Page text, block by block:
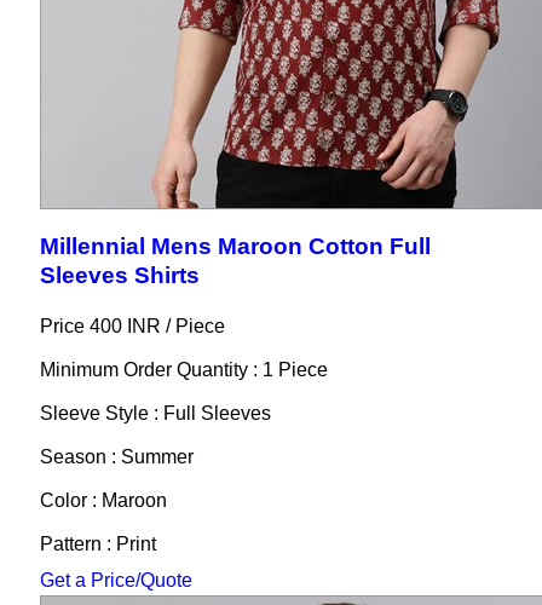
Millennial Mens Maroon Cotton Full
Sleeves Shirts
Price 400 INR / Piece
Minimum Order Quantity : 1 Piece
Sleeve Style : Full Sleeves
Season : Summer
Color : Maroon
Pattern : Print
Get a Price/Quote